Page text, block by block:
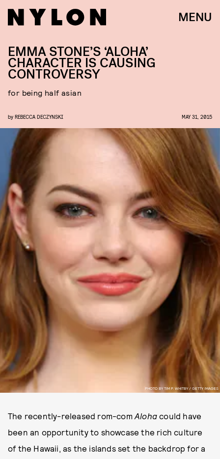
MENU
PHOTO BY TIM P. WHITBY / GETTY IMAGES
EMMA STONE’S ‘ALOHA’
CHARACTER IS CAUSING
CONTROVERSY
for being half asian
by REBECCA DECZYNSKI MAY 31, 2015
The recently-released rom-com Aloha could have
been an opportunity to showcase the rich culture
of the Hawaii, as the islands set the backdrop for a